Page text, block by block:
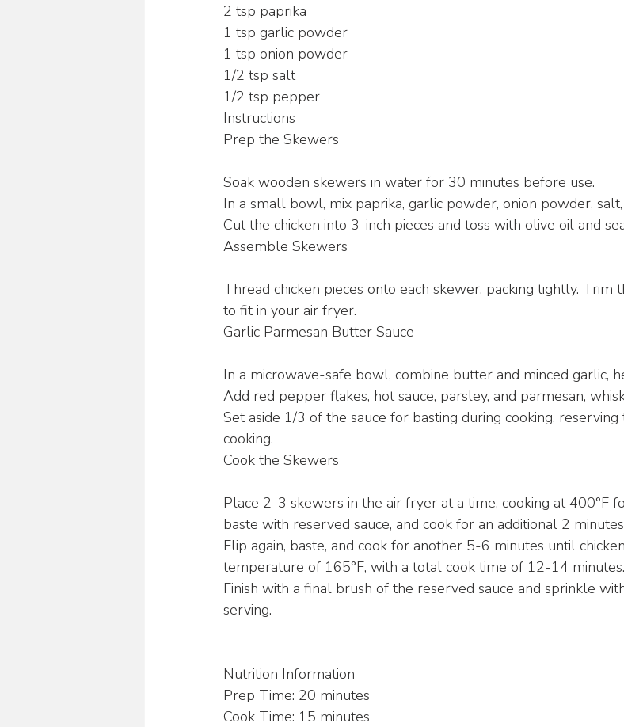
2 tsp paprika
1 tsp garlic powder
1 tsp onion powder
1/2 tsp salt
1/2 tsp pepper
Instructions
Prep the Skewers
Soak wooden skewers in water for 30 minutes before use.
In a small bowl, mix paprika, garlic powder, onion powder,
Cut the chicken into 3-inch pieces and toss with olive oil and
Assemble Skewers
Thread chicken pieces onto each skewer, packing tightly. Trim
to fit in your air fryer.
Garlic Parmesan Butter Sauce
In a microwave-safe bowl, combine butter and minced garlic,
Add red pepper flakes, hot sauce, parsley, and parmesan,
Set aside 1/3 of the sauce for basting during cooking,
cooking.
Cook the Skewers
Place 2-3 skewers in the air fryer at a time, cooking at 400°F
baste with reserved sauce, and cook for an additional 2
Flip again, baste, and cook for another 5-6 minutes until
temperature of 165°F, with a total cook time of 12-14 minutes.
Finish with a final brush of the reserved sauce and sprinkle
serving.
Nutrition Information
Prep Time: 20 minutes
Cook Time: 15 minutes